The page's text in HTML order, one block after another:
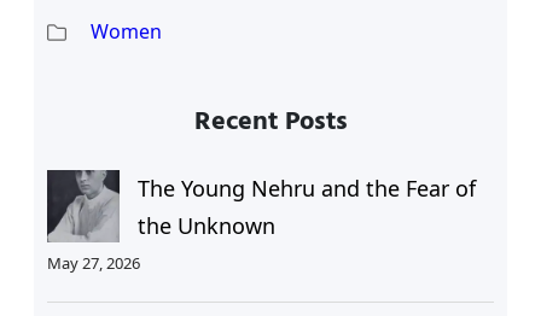
Women
Recent Posts
The Young Nehru and the Fear of
the Unknown
May 27, 2026